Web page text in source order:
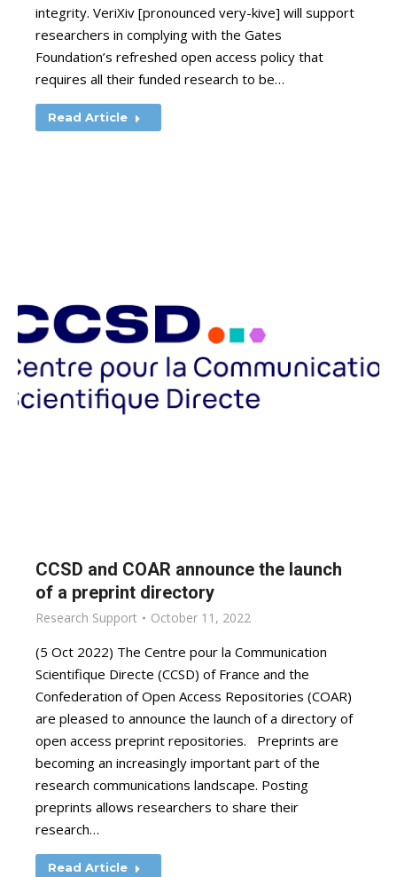
integrity. VeriXiv [pronounced very-kive] will support
researchers in complying with the Gates
Foundation’s refreshed open access policy that
requires all their funded research to be…
Read Article
CCSD and COAR announce the launch
of a preprint directory
Research Support October 11, 2022
(5 Oct 2022) The Centre pour la Communication
Scientifique Directe (CCSD) of France and the
Confederation of Open Access Repositories (COAR)
are pleased to announce the launch of a directory of
open access preprint repositories. Preprints are
becoming an increasingly important part of the
research communications landscape. Posting
preprints allows researchers to share their
research…
Read Article